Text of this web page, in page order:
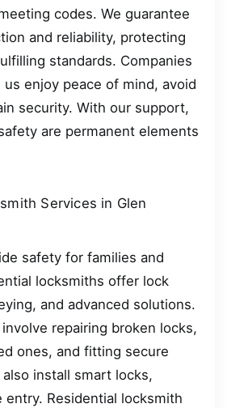
codes. We guarantee
and reliability, protecting
standards. Companies
enjoy peace of mind, avoid
security. With our support,
are permanent elements
Services in Glen
safety for families and
locksmiths offer lock
and advanced solutions.
repairing broken locks,
ones, and fitting secure
install smart locks,
Residential locksmith